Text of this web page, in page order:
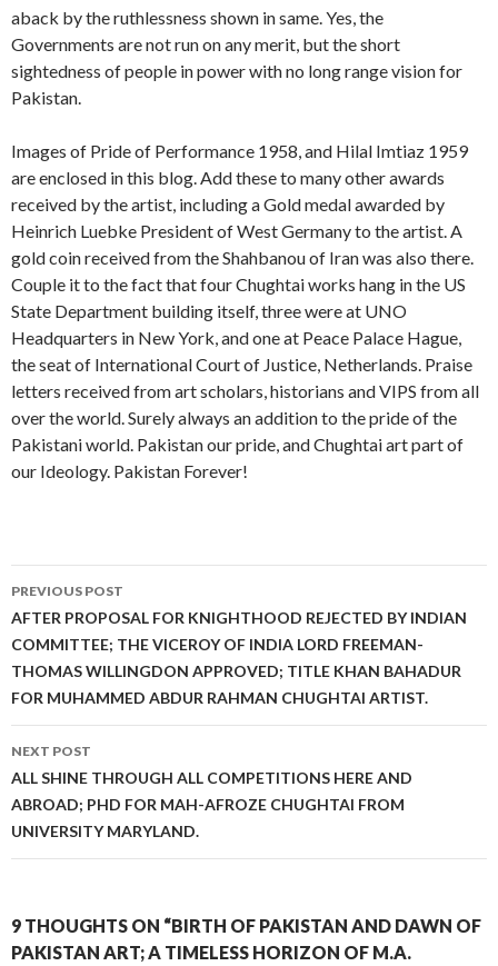
aback by the ruthlessness shown in same. Yes, the
Governments are not run on any merit, but the short
sightedness of people in power with no long range vision for
Pakistan.
Images of Pride of Performance 1958, and Hilal Imtiaz 1959
are enclosed in this blog. Add these to many other awards
received by the artist, including a Gold medal awarded by
Heinrich Luebke President of West Germany to the artist. A
gold coin received from the Shahbanou of Iran was also there.
Couple it to the fact that four Chughtai works hang in the US
State Department building itself, three were at UNO
Headquarters in New York, and one at Peace Palace Hague,
the seat of International Court of Justice, Netherlands. Praise
letters received from art scholars, historians and VIPS from all
over the world. Surely always an addition to the pride of the
Pakistani world. Pakistan our pride, and Chughtai art part of
our Ideology. Pakistan Forever!
Post
navigation
PREVIOUS POST
AFTER PROPOSAL FOR KNIGHTHOOD REJECTED BY INDIAN
COMMITTEE; THE VICEROY OF INDIA LORD FREEMAN-
THOMAS WILLINGDON APPROVED; TITLE KHAN BAHADUR
FOR MUHAMMED ABDUR RAHMAN CHUGHTAI ARTIST.
NEXT POST
ALL SHINE THROUGH ALL COMPETITIONS HERE AND
ABROAD; PHD FOR MAH-AFROZE CHUGHTAI FROM
UNIVERSITY MARYLAND.
9 THOUGHTS ON “BIRTH OF PAKISTAN AND DAWN OF
PAKISTAN ART; A TIMELESS HORIZON OF M.A.